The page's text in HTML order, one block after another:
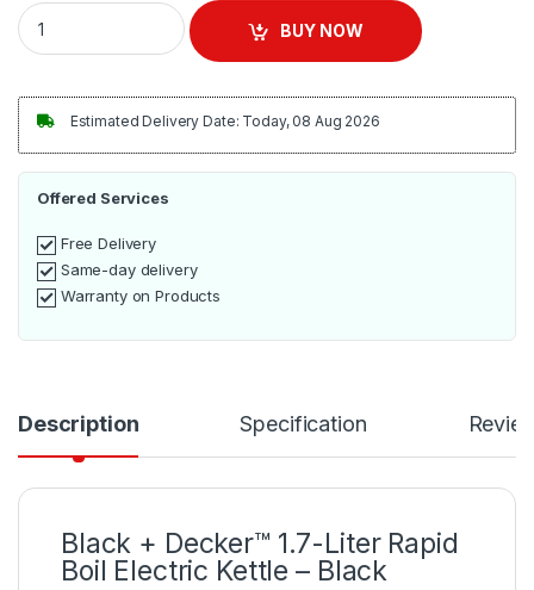
Black + Decker™ 1.7-Liter Rapid Boil Electric Kettle - Black
BUY NOW
Estimated Delivery Date: Today, 08 Aug 2026
Offered Services
Free Delivery
Same-day delivery
Warranty on Products
Description Specification
Black + Decker™ 1.7-Liter Rapid
Boil Electric Kettle – Black